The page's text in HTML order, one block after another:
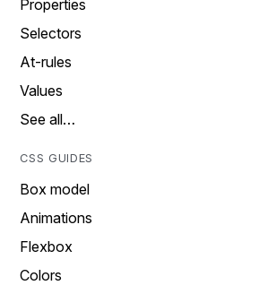
Properties
Selectors
At-rules
Values
See all…
CSS GUIDES
Box model
Animations
Flexbox
Colors